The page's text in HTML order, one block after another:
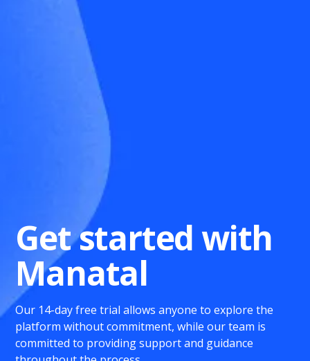
Get started with
Manatal
Our 14-day free trial allows anyone to explore the
platform without commitment, while our team is
committed to providing support and guidance